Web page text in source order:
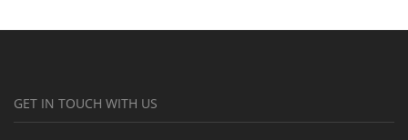
GET IN TOUCH WITH US